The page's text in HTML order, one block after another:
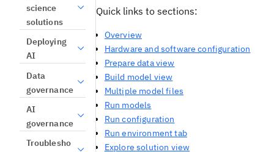
science
solutions
Deploying
AI
Data
governance
AI
governance
Troublesho
Quick links to sections:
Overview
Hardware and software configuration
Prepare data view
Build model view
Multiple model files
Run models
Run configuration
Run environment tab
Explore solution view